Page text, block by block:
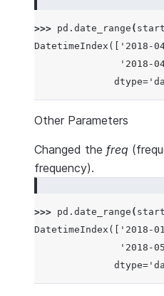
>>> pd . date_range ( start
DatetimeIndex(['2018-
'2018-
Other Parameters
Changed the freq
frequency).
>>> pd . date_range ( start
'2018-